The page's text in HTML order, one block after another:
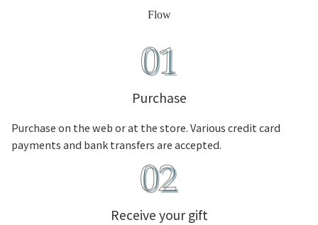
Flow
Purchase
Purchase on the web or at the store. Various credit card
payments and bank transfers are accepted.
Receive your gift